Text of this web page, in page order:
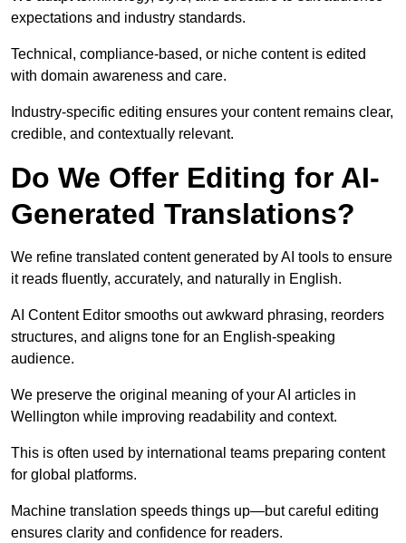
expectations and industry standards.
Technical, compliance-based, or niche content is edited
with domain awareness and care.
Industry-specific editing ensures your content remains clear,
credible, and contextually relevant.
Do We Offer Editing for AI-
Generated Translations?
We refine translated content generated by AI tools to ensure
it reads fluently, accurately, and naturally in English.
AI Content Editor smooths out awkward phrasing, reorders
structures, and aligns tone for an English-speaking
audience.
We preserve the original meaning of your AI articles in
Wellington while improving readability and context.
This is often used by international teams preparing content
for global platforms.
Machine translation speeds things up—but careful editing
ensures clarity and confidence for readers.